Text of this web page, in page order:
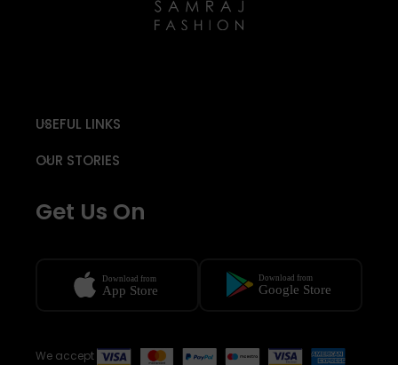
USEFUL LINKS
OUR STORIES
Get Us On
We accept